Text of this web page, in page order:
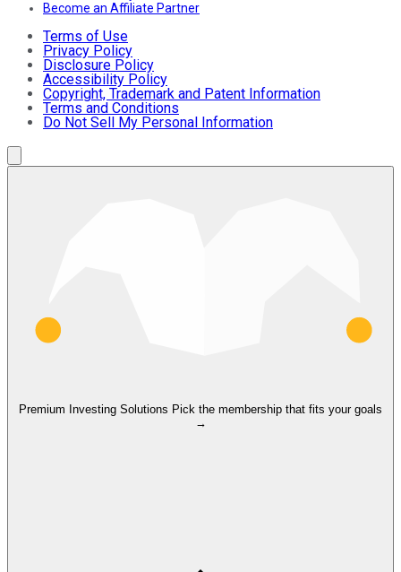
Become an Affiliate Partner
Terms of Use
Privacy Policy
Disclosure Policy
Accessibility Policy
Copyright, Trademark and Patent Information
Terms and Conditions
Do Not Sell My Personal Information
Premium Investing Solutions Pick the membership that fits your goals
→